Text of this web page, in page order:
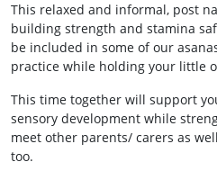
This relaxed and informal, post
building strength and stamina
be included in some of our
practice while holding your little
This time together will support
sensory development while
meet other parents/ carers as
too.